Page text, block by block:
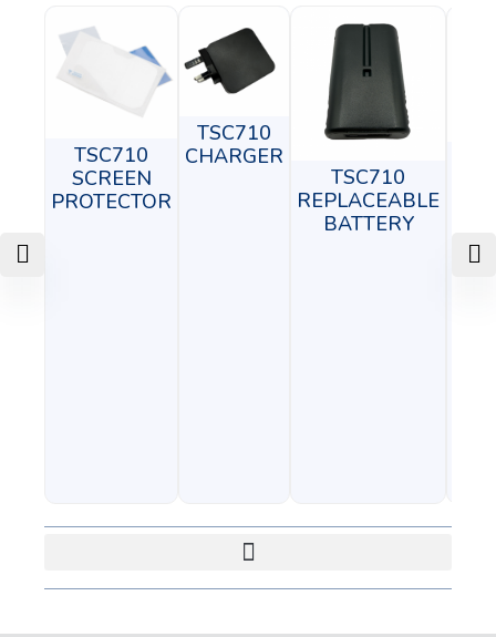
TSC710
SCREEN
PROTECTOR
TSC710
CHARGER
TSC710
REPLACEABLE
BATTERY